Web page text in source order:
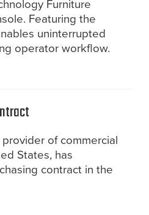
Furniture
Featuring the
uninterrupted
operator workflow.
of commercial
States, has
contract in the